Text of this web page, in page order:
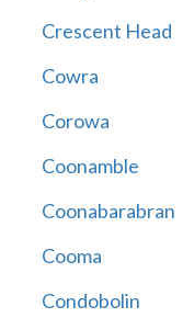
Crescent Head
Cowra
Corowa
Coonamble
Coonabarabran
Cooma
Condobolin